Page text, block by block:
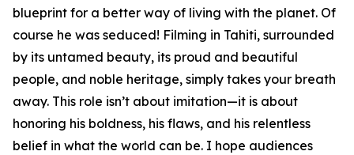
blueprint for a better way of living with the planet. Of
course he was seduced! Filming in Tahiti, surrounded
by its untamed beauty, its proud and beautiful
people, and noble heritage, simply takes your breath
away. This role isn’t about imitation—it is about
honoring his boldness, his flaws, and his relentless
belief in what the world can be. I hope audiences